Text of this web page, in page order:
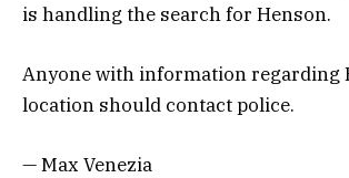
is handling the search for Henson.
Anyone with information regarding
location should contact police.
— Max Venezia